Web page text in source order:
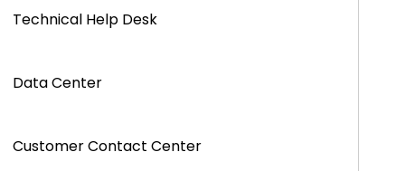
Technical Help Desk
Data Center
Customer Contact Center